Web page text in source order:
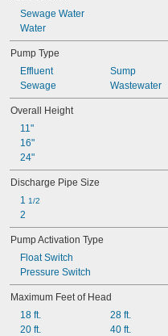
Sewage Water
Water
Pump Type
Effluent
Sewage
Sump
Wastewater
Overall Height
11"
16"
24"
Discharge Pipe Size
1 1/2
2
Pump Activation Type
Float Switch
Pressure Switch
Maximum Feet of Head
18 ft.
20 ft.
28 ft.
40 ft.